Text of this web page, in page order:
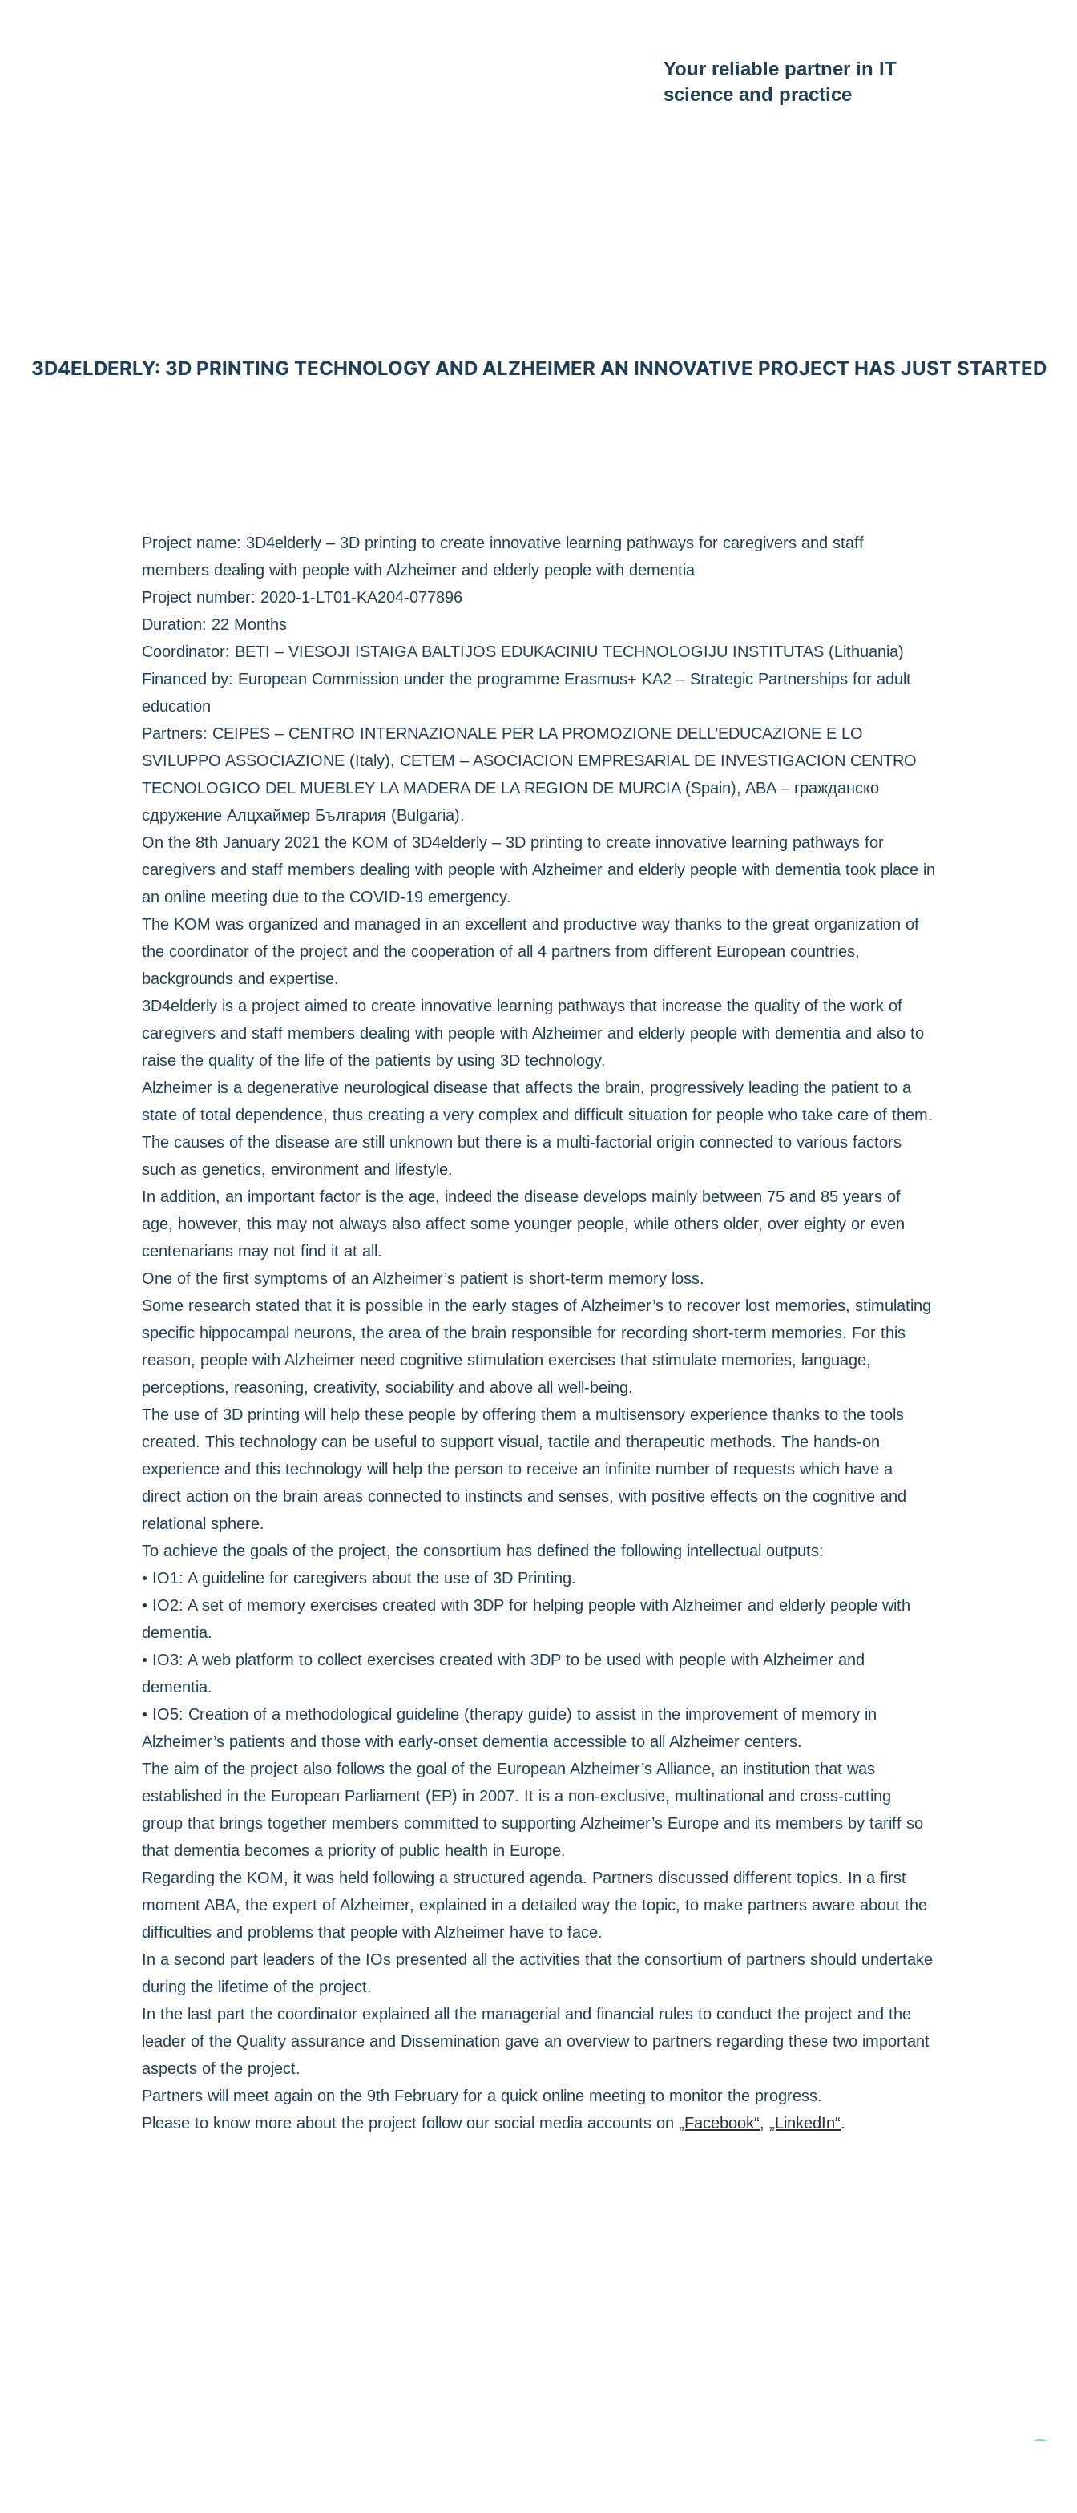
Your reliable partner in IT
science and practice
3D4ELDERLY: 3D PRINTING TECHNOLOGY AND ALZHEIMER AN INNOVATIVE PROJECT HAS JUST STARTED
Project name: 3D4elderly – 3D printing to create innovative learning pathways for caregivers and staff
members dealing with people with Alzheimer and elderly people with dementia
Project number: 2020-1-LT01-KA204-077896
Duration: 22 Months
Coordinator: BETI – VIESOJI ISTAIGA BALTIJOS EDUKACINIU TECHNOLOGIJU INSTITUTAS (Lithuania)
Financed by: European Commission under the programme Erasmus+ KA2 – Strategic Partnerships for adult
education
Partners: CEIPES – CENTRO INTERNAZIONALE PER LA PROMOZIONE DELL’EDUCAZIONE E LO
SVILUPPO ASSOCIAZIONE (Italy), CETEM – ASOCIACION EMPRESARIAL DE INVESTIGACION CENTRO
TECNOLOGICO DEL MUEBLEY LA MADERA DE LA REGION DE MURCIA (Spain), ABA – гражданско
сдружение Алцхаймер България (Bulgaria).
On the 8th January 2021 the KOM of 3D4elderly – 3D printing to create innovative learning pathways for
caregivers and staff members dealing with people with Alzheimer and elderly people with dementia took place in
an online meeting due to the COVID-19 emergency.
The KOM was organized and managed in an excellent and productive way thanks to the great organization of
the coordinator of the project and the cooperation of all 4 partners from different European countries,
backgrounds and expertise.
3D4elderly is a project aimed to create innovative learning pathways that increase the quality of the work of
caregivers and staff members dealing with people with Alzheimer and elderly people with dementia and also to
raise the quality of the life of the patients by using 3D technology.
Alzheimer is a degenerative neurological disease that affects the brain, progressively leading the patient to a
state of total dependence, thus creating a very complex and difficult situation for people who take care of them.
The causes of the disease are still unknown but there is a multi-factorial origin connected to various factors
such as genetics, environment and lifestyle.
In addition, an important factor is the age, indeed the disease develops mainly between 75 and 85 years of
age, however, this may not always also affect some younger people, while others older, over eighty or even
centenarians may not find it at all.
One of the first symptoms of an Alzheimer’s patient is short-term memory loss.
Some research stated that it is possible in the early stages of Alzheimer’s to recover lost memories, stimulating
specific hippocampal neurons, the area of the brain responsible for recording short-term memories. For this
reason, people with Alzheimer need cognitive stimulation exercises that stimulate memories, language,
perceptions, reasoning, creativity, sociability and above all well-being.
The use of 3D printing will help these people by offering them a multisensory experience thanks to the tools
created. This technology can be useful to support visual, tactile and therapeutic methods. The hands-on
experience and this technology will help the person to receive an infinite number of requests which have a
direct action on the brain areas connected to instincts and senses, with positive effects on the cognitive and
relational sphere.
To achieve the goals of the project, the consortium has defined the following intellectual outputs:
• IO1: A guideline for caregivers about the use of 3D Printing.
• IO2: A set of memory exercises created with 3DP for helping people with Alzheimer and elderly people with
dementia.
• IO3: A web platform to collect exercises created with 3DP to be used with people with Alzheimer and
dementia.
• IO5: Creation of a methodological guideline (therapy guide) to assist in the improvement of memory in
Alzheimer’s patients and those with early-onset dementia accessible to all Alzheimer centers.
The aim of the project also follows the goal of the European Alzheimer’s Alliance, an institution that was
established in the European Parliament (EP) in 2007. It is a non-exclusive, multinational and cross-cutting
group that brings together members committed to supporting Alzheimer’s Europe and its members by tariff so
that dementia becomes a priority of public health in Europe.
Regarding the KOM, it was held following a structured agenda. Partners discussed different topics. In a first
moment ABA, the expert of Alzheimer, explained in a detailed way the topic, to make partners aware about the
difficulties and problems that people with Alzheimer have to face.
In a second part leaders of the IOs presented all the activities that the consortium of partners should undertake
during the lifetime of the project.
In the last part the coordinator explained all the managerial and financial rules to conduct the project and the
leader of the Quality assurance and Dissemination gave an overview to partners regarding these two important
aspects of the project.
Partners will meet again on the 9th February for a quick online meeting to monitor the progress.
Please to know more about the project follow our social media accounts on „Facebook“, „LinkedIn“.